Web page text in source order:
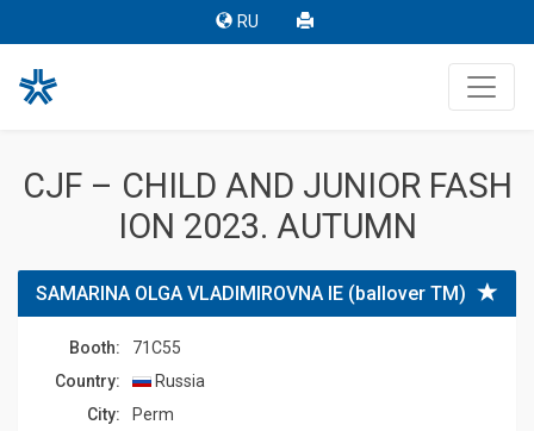
RU
CJF – CHILD AND JUNIOR FASH
ION 2023. AUTUMN
SAMARINA OLGA VLADIMIROVNA IE (ballover TM)
Booth:
71C55
Country:
Russia
Сity:
Perm